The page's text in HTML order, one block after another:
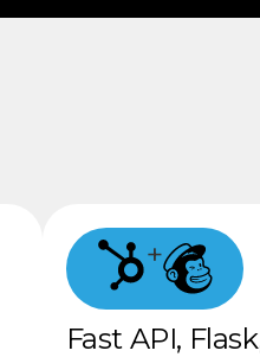
+
Fast API,